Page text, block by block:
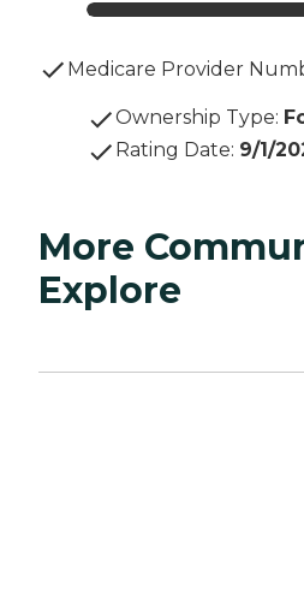
Medicare Provider
Ownership Type:
Rating Date: 9/1/
More
Explore